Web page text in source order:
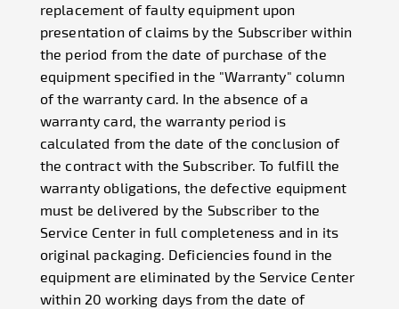
replacement of faulty equipment upon
presentation of claims by the Subscriber within
the period from the date of purchase of the
equipment specified in the "Warranty" column
of the warranty card. In the absence of a
warranty card, the warranty period is
calculated from the date of the conclusion of
the contract with the Subscriber. To fulfill the
warranty obligations, the defective equipment
must be delivered by the Subscriber to the
Service Center in full completeness and in its
original packaging. Deficiencies found in the
equipment are eliminated by the Service Center
within 20 working days from the date of